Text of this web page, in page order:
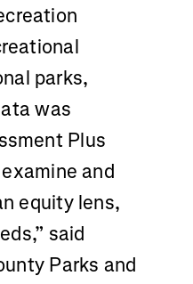
parks,
was
Plus
and
equity lens,
said
Parks and